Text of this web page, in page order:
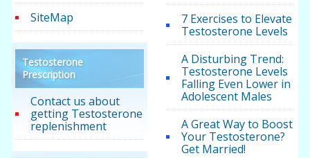
SiteMap
Testosterone
Prescription
Contact us about
getting Testosterone
replenishment
7 Exercises to Elevate
Testosterone Levels
A Disturbing Trend:
Testosterone Levels
Falling Even Lower in
Adolescent Males
A Great Way to Boost
Your Testosterone?
Get Married!